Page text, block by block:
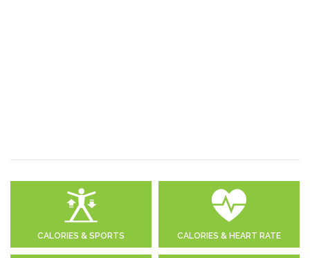
CALORIES & SPORTS CALORIES & HEART RATE